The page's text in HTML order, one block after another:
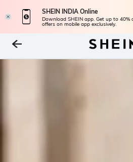
SHEIN INDIA Online
Download SHEIN app. Get up to 40%
offers on mobile app exclusively.